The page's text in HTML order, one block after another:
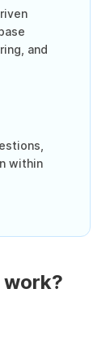
and
within